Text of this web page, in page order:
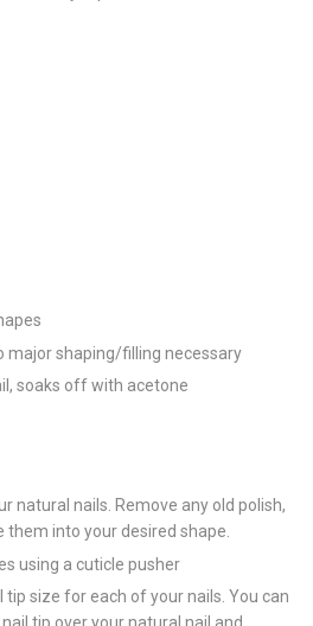
major shaping/filling necessary
soaks off with acetone
natural nails. Remove any old polish,
them into your desired shape.
using a cuticle pusher
size for each of your nails. You can